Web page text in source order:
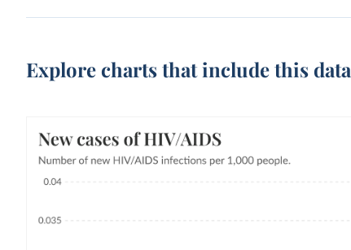
Explore charts that include this data